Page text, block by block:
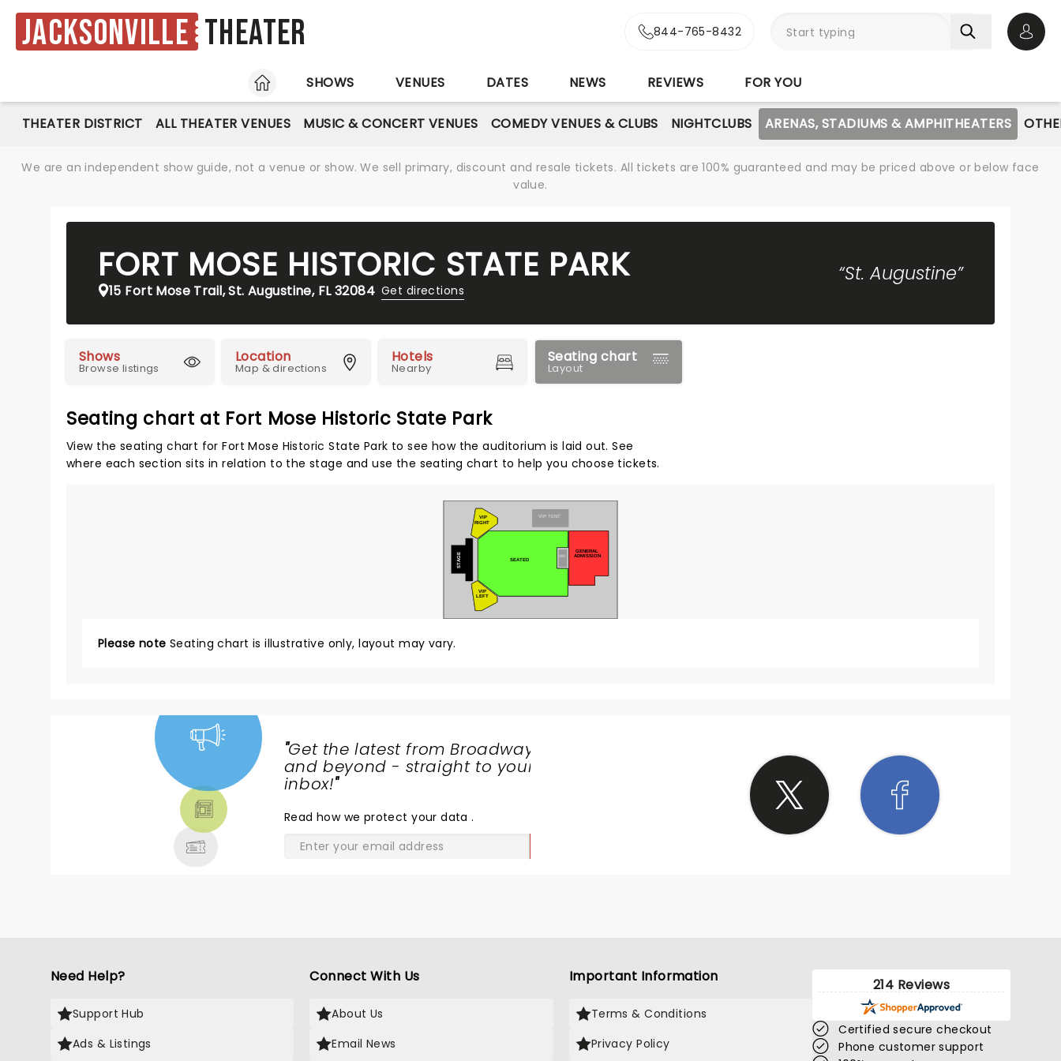
Jacksonville Theater 844-765-8432
HOME
SHOWS VENUES DATES NEWS REVIEWS FOR YOU
THEATER DISTRICT ALL THEATER VENUES MUSIC & CONCERT VENUES COMEDY VENUES & CLUBS NIGHTCLUBS ARENAS, STADIUMS & AMPHITHEATERS
We are an independent show guide, not a venue or show. We sell primary, discount and resale tickets. All tickets are 100% guaranteed and may be priced above or below face
value.
FORT MOSE HISTORIC STATE PARK
15 Fort Mose Trail, St. Augustine, FL 32084 Get directions
“St. Augustine”
Shows
Browse listings
Location
Map & directions
Hotels
Nearby
Seating chart
Layout
Seating chart at Fort Mose Historic State Park
View the seating chart for Fort Mose Historic State Park to see how the auditorium is laid out. See
where each section sits in relation to the stage and use the seating chart to help you choose tickets.
STAGE SEATED
GENERAL
ADMISSION
VIP
RIGHT
VIP
LEFT
VIP TENT
MIX
Please note Seating chart is illustrative only, layout may vary.
"Get the latest from Broadway
and beyond - straight to your
inbox!"
Read how we protect your data.
Need Help?
Support Hub
Ads & Listings
Connect With Us
About Us
Email News
Important Information
Terms & Conditions
Privacy Policy
214 Reviews
Certified secure checkout
Phone customer support